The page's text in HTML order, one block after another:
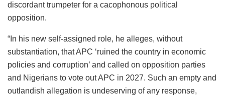
discordant trumpeter for a cacophonous political
opposition.
“In his new self-assigned role, he alleges, without
substantiation, that APC ‘ruined the country in economic
policies and corruption’ and called on opposition parties
and Nigerians to vote out APC in 2027. Such an empty and
outlandish allegation is undeserving of any response,